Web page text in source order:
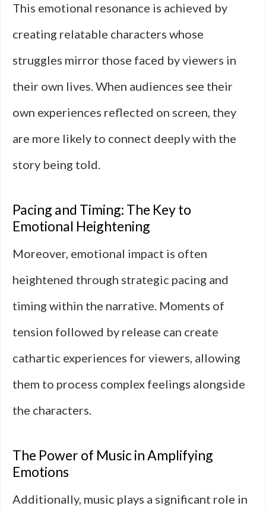
This emotional resonance is achieved by
creating relatable characters whose
struggles mirror those faced by viewers in
their own lives. When audiences see their
own experiences reflected on screen, they
are more likely to connect deeply with the
story being told.
Pacing and Timing: The Key to
Emotional Heightening
Moreover, emotional impact is often
heightened through strategic pacing and
timing within the narrative. Moments of
tension followed by release can create
cathartic experiences for viewers, allowing
them to process complex feelings alongside
the characters.
The Power of Music in Amplifying
Emotions
Additionally, music plays a significant role in